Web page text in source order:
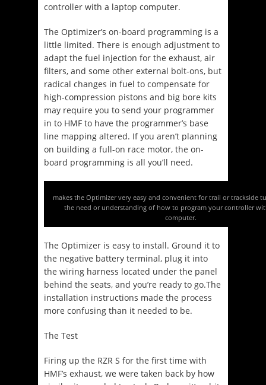
controller with a laptop computer.
The Optimizer’s on-board programming is a
little limited. There is enough adjustment to
adapt the fuel injection for the exhaust, air
filters, and some other external bolt-ons, but
radical changes in fuel to compensate for
high-compression pistons and big bore kits
may require you to send your programmer
in to HMF to have the programmer’s base
line mapping altered. If you aren’t planning
on building a full-on race motor, the on-
board programming is all you’ll need.
makes the Optimizer very easy and convenient for trail or trackside
the need or understanding of how to program your controller
computer.
The Optimizer is easy to install. Ground it to
the negative battery terminal, plug it into
the wiring harness located under the panel
behind the seats, and you’re ready to go.The
installation instructions made the process
more confusing than it needed to be.
The Test
Firing up the RZR S for the first time with
HMF’s exhaust, we were taken back by how